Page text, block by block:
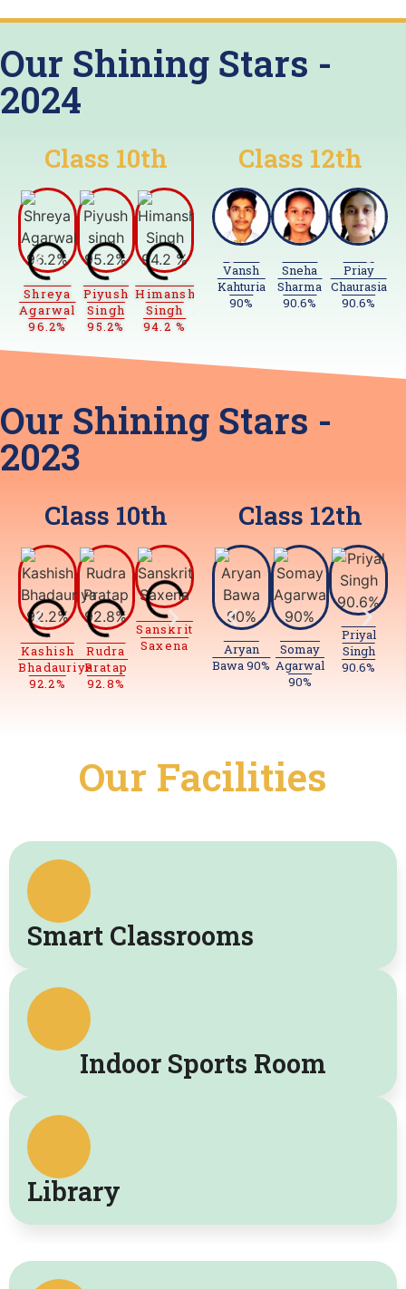
Our Shining Stars -
2024
Class 10th
Shreya
Agarwal
96.2%
Piyush
Singh
95.2%
Himanshu
Singh
94.2 %
Shubh
Agarwal
Priyanshu
Prakash
Prashant
Baghel
Class 12th
Vansh
Kahturia
90%
Sneha
Sharma
90.6%
Priay
Chaurasia
90.6%
Our Shining Stars -
2023
Class 10th
Kashish
Bhadauriya
92.2%
Rudra
Pratap
92.8%
Sanskrit
Saxena
Sanskrit
Saxena
Ayush
Gupta
93.6%
Vansh
94%
Class 12th
Aryan
Bawa 90%
Somay
Agarwal
90%
Priyal
Singh
90.6%
Our Facilities
Smart Classrooms
Indoor Sports Room
Library